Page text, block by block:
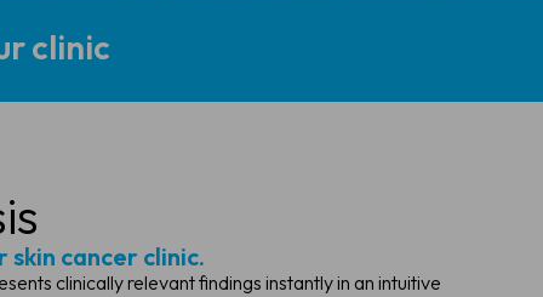
clinic
cancer clinic.
clinically relevant findings instantly in an intuitive